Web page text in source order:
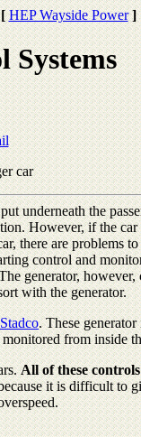
[ HEP Wayside Power ]
Systems
car
underneath the
However, if the car
there are problems to
control and
generator, however,
with the generator.
Stadco. These
from inside
All of these controls
it is difficult to